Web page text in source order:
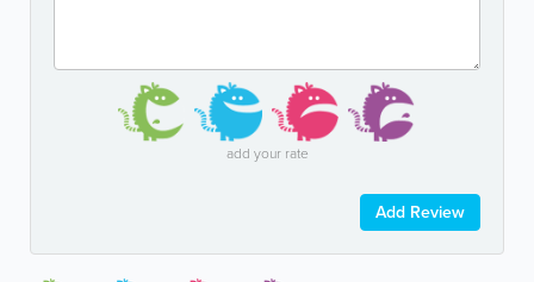
add your rate
Add Review